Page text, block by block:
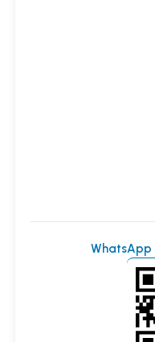
WhatsApp